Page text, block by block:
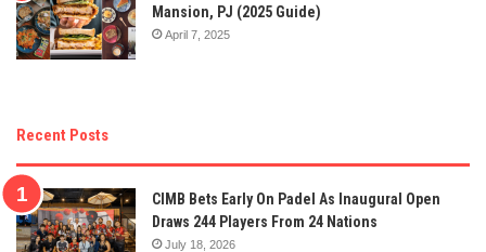
Mansion, PJ (2025 Guide)
April 7, 2025
Recent Posts
CIMB Bets Early On Padel As Inaugural Open
Draws 244 Players From 24 Nations
July 18, 2026